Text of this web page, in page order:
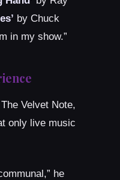
by Chuck
in my show.”
Velvet Note,
only live music
he